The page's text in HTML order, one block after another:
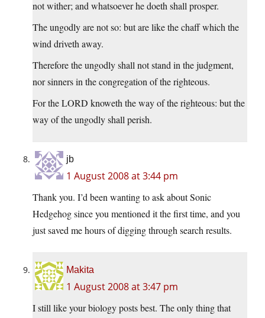
not wither; and whatsoever he doeth shall prosper.
The ungodly are not so: but are like the chaff which the
wind driveth away.
Therefore the ungodly shall not stand in the judgment,
nor sinners in the congregation of the righteous.
For the LORD knoweth the way of the righteous: but the
way of the ungodly shall perish.
jb
1 August 2008 at 3:44 pm
Thank you. I’d been wanting to ask about Sonic
Hedgehog since you mentioned it the first time, and you
just saved me hours of digging through search results.
Makita
1 August 2008 at 3:47 pm
I still like your biology posts best. The only thing that